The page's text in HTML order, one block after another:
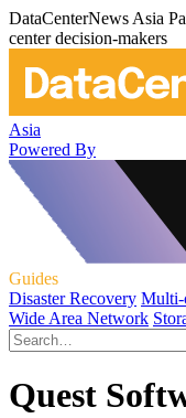
DataCenterNews Asia
center decision-makers
Asia
Powered By
Guides
Disaster Recovery Multi-
Wide Area Network
Quest